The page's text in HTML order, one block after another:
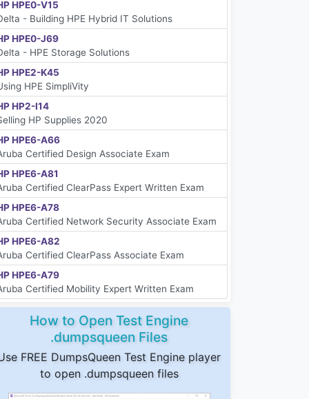
HPE0-V15
- Building HPE Hybrid IT Solutions
HPE0-J69
- HPE Storage Solutions
HPE2-K45
HPE SimpliVity
HP2-I14
HP Supplies 2020
HPE6-A66
Certified Design Associate Exam
HPE6-A81
Certified ClearPass Expert Written Exam
HPE6-A78
Certified Network Security Associate Exam
HPE6-A82
Certified ClearPass Associate Exam
HPE6-A79
Certified Mobility Expert Written Exam
How to Open Test Engine
.dumpsqueen Files
FREE DumpsQueen Test Engine player
to open .dumpsqueen files